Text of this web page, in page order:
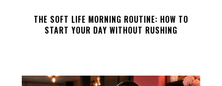
THE SOFT LIFE MORNING ROUTINE: HOW TO
START YOUR DAY WITHOUT RUSHING